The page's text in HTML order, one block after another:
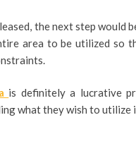
the next step would
area to be utilized so
is definitely a lucrative
what they wish to utilize